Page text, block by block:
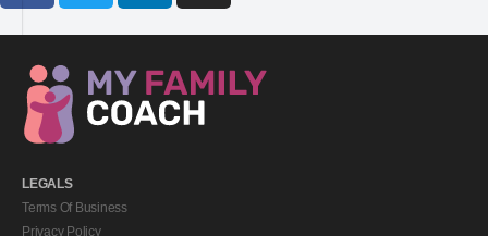
LEGALS
Terms Of Business
Privacy Policy